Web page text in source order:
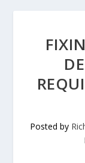
Posted by